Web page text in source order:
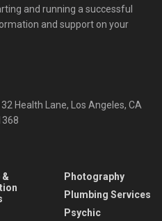
and running a successful
and support on your
Health Lane, Los Angeles, CA
&
Photography
Plumbing Services
Psychic